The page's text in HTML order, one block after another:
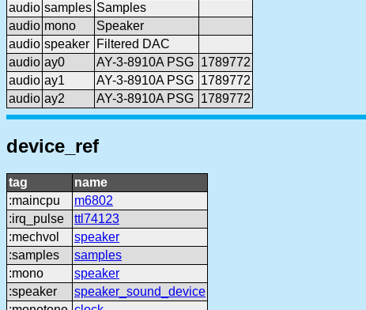
audio samples Samples
audio mono
Speaker
audio speaker
Filtered DAC
audio ay0 AY-3-8910A PSG 1789772
audio ay1 AY-3-8910A PSG 1789772
audio ay2 AY-3-8910A PSG 1789772
device_ref
tag
name
:maincpu
m6802
:irq_pulse
ttl74123
:mechvol
speaker
:samples
samples
:mono
speaker
:speaker
speaker_sound_device